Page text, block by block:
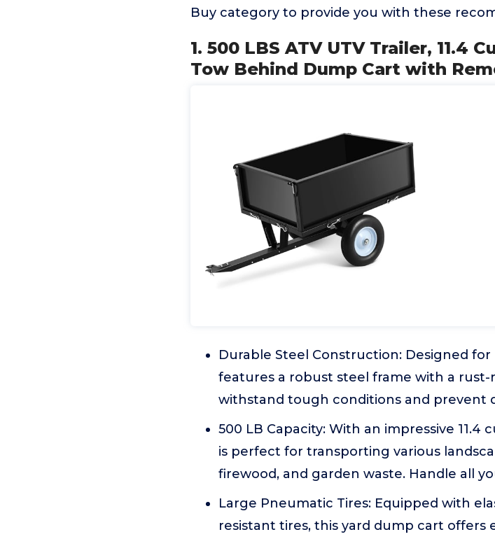
Buy category to provide you with these
1. 500 LBS ATV UTV Trailer, 11.4
Tow Behind Dump Cart with
Durable Steel Construction: Designed
features a robust steel frame with a
withstand tough conditions and prevent
500 LB Capacity: With an impressive
is perfect for transporting various
firewood, and garden waste. Handle all
Large Pneumatic Tires: Equipped with
resistant tires, this yard dump cart offers